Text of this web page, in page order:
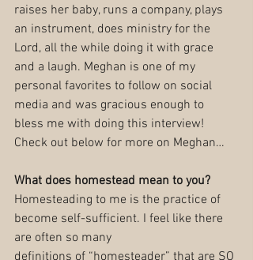
raises her baby, runs a company, plays
an instrument, does ministry for the
Lord, all the while doing it with grace
and a laugh. Meghan is one of my
personal favorites to follow on social
media and was gracious enough to
bless me with doing this interview!
Check out below for more on Meghan…
What does homestead mean to you?
Homesteading to me is the practice of
become self-sufficient. I feel like there
are often so many
definitions of “homesteader” that are SO